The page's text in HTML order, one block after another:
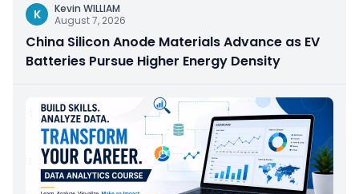
K
Kevin WILLIAM
August 7, 2026
China Silicon Anode Materials Advance as EV
Batteries Pursue Higher Energy Density